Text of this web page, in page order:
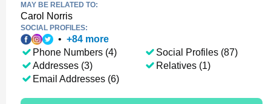
MAY BE RELATED TO:
Carol Norris
SOCIAL PROFILES:
• +84 more
Phone Numbers (4)
Addresses (3)
Email Addresses (6)
Social Profiles (87)
Relatives (1)